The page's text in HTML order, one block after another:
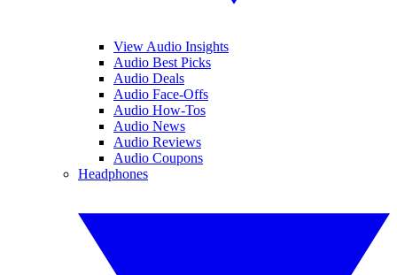
View Audio Insights
Audio Best Picks
Audio Deals
Audio Face-Offs
Audio How-Tos
Audio News
Audio Reviews
Audio Coupons
Headphones